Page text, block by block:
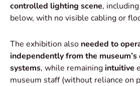
controlled lighting scene,
below, with no visible cabling or
The exhibition also needed to
independently from the
systems, while remainingintuitive
museum staff (without reliance on